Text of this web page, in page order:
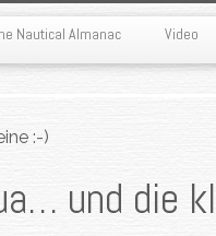
Nautical Almanac Video
:-)
und die